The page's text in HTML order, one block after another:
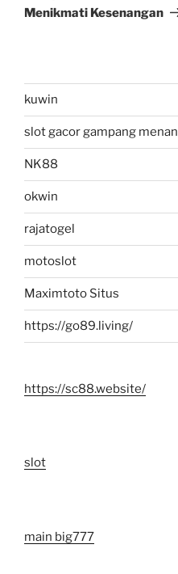
Menikmati Kesenangan
kuwin
slot gacor gampang
NK88
okwin
rajatogel
motoslot
Maximtoto Situs
https://go89.living/
https://sc88.website/
slot
main big777